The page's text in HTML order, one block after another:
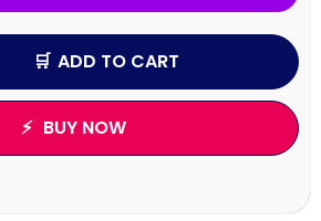
ADD TO CART
BUY NOW